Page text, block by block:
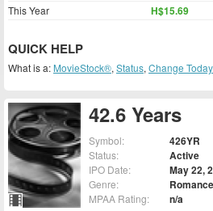
42.6 Years
Symbol: 426YR
Status: Active
IPO Date: May 22,
Genre:
MPAA Rating: n/a
This Year H$15.69
QUICK HELP
What is a: MovieStock®, Status, Change Today